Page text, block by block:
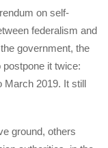
on self-
federalism and
government, the
it twice:
March 2019. It still
ground, others